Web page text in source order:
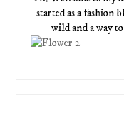
started as a fashion
wild and a way